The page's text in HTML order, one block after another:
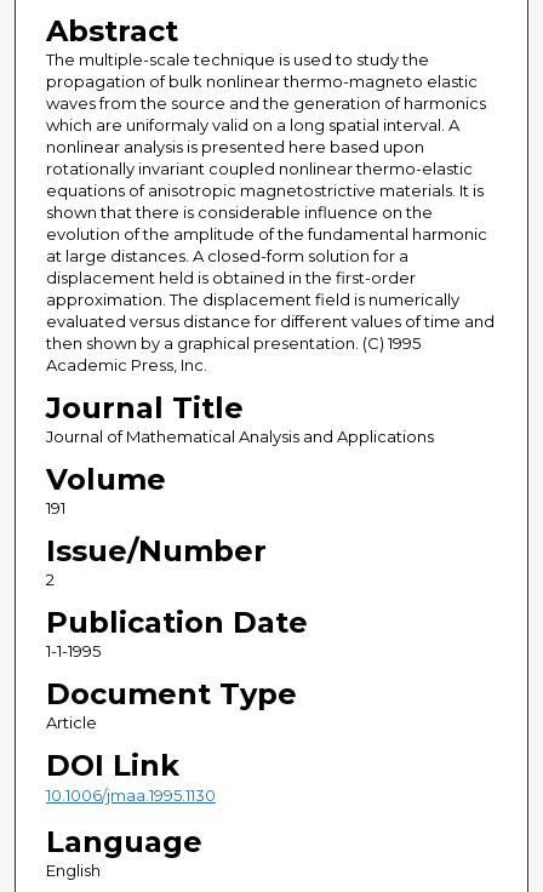
Abstract
The multiple-scale technique is used to study the
propagation of bulk nonlinear thermo-magneto elastic
waves from the source and the generation of harmonics
which are uniformaly valid on a long spatial interval. A
nonlinear analysis is presented here based upon
rotationally invariant coupled nonlinear thermo-elastic
equations of anisotropic magnetostrictive materials. It is
shown that there is considerable influence on the
evolution of the amplitude of the fundamental harmonic
at large distances. A closed-form solution for a
displacement held is obtained in the first-order
approximation. The displacement field is numerically
evaluated versus distance for different values of time and
then shown by a graphical presentation. (C) 1995
Academic Press, Inc.
Journal Title
Journal of Mathematical Analysis and Applications
Volume
191
Issue/Number
2
Publication Date
1-1-1995
Document Type
Article
DOI Link
10.1006/jmaa.1995.1130
Language
English